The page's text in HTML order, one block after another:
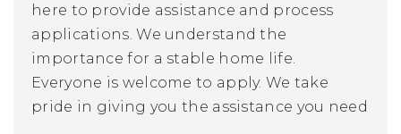
here to provide assistance and process
applications. We understand the
importance for a stable home life.
Everyone is welcome to apply. We take
pride in giving you the assistance you need